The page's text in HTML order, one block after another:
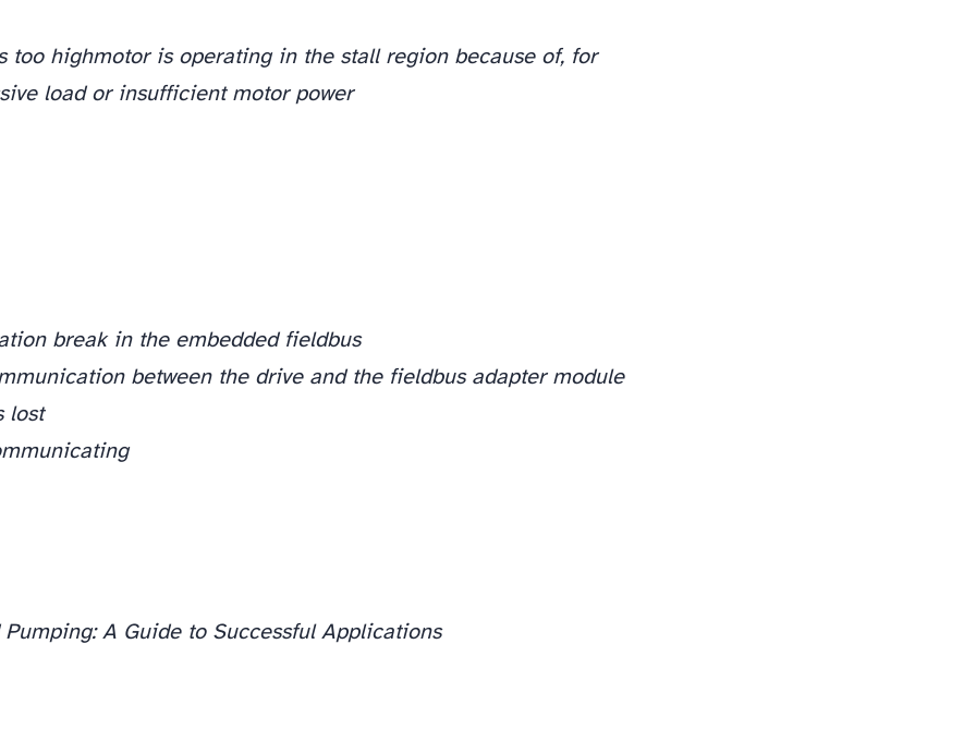
too highmotor is operating in the stall region because of, for
load or insufficient motor power
break in the embedded fieldbus
between the drive and the fieldbus adapter module
lost
Pumping: A Guide to Successful Applications